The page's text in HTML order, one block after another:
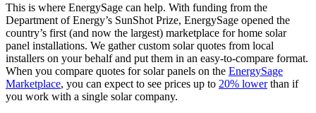
This is where EnergySage can help. With funding from the
Department of Energy’s SunShot Prize, EnergySage opened the
country’s first (and now the largest) marketplace for home solar
panel installations. We gather custom solar quotes from local
installers on your behalf and put them in an easy-to-compare format.
When you compare quotes for solar panels on the EnergySage
Marketplace, you can expect to see prices up to 20% lowerthan if
you work with a single solar company.